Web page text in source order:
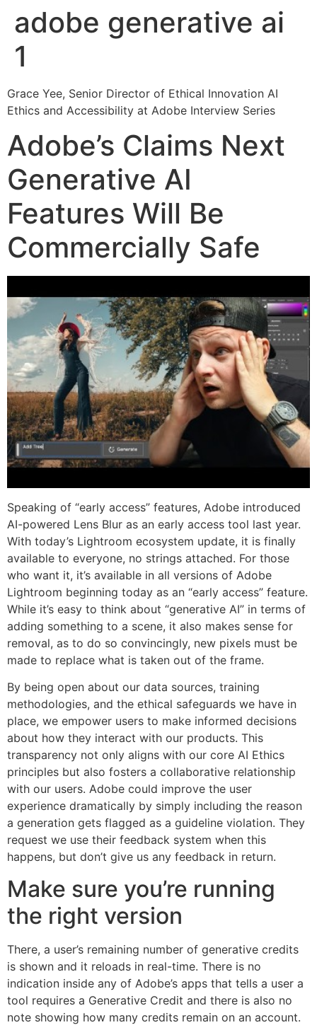
adobe generative ai
1
Grace Yee, Senior Director of Ethical Innovation AI
Ethics and Accessibility at Adobe Interview Series
Adobe’s Claims Next
Generative AI
Features Will Be
Commercially Safe
Speaking of “early access” features, Adobe introduced
AI-powered Lens Blur as an early access tool last year.
With today’s Lightroom ecosystem update, it is finally
available to everyone, no strings attached. For those
who want it, it’s available in all versions of Adobe
Lightroom beginning today as an “early access” feature.
While it’s easy to think about “generative AI” in terms of
adding something to a scene, it also makes sense for
removal, as to do so convincingly, new pixels must be
made to replace what is taken out of the frame.
By being open about our data sources, training
methodologies, and the ethical safeguards we have in
place, we empower users to make informed decisions
about how they interact with our products. This
transparency not only aligns with our core AI Ethics
principles but also fosters a collaborative relationship
with our users. Adobe could improve the user
experience dramatically by simply including the reason
a generation gets flagged as a guideline violation. They
request we use their feedback system when this
happens, but don’t give us any feedback in return.
Make sure you’re running
the right version
There, a user’s remaining number of generative credits
is shown and it reloads in real-time. There is no
indication inside any of Adobe’s apps that tells a user a
tool requires a Generative Credit and there is also no
note showing how many credits remain on an account.